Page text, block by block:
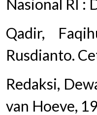
Nasional RI :
Qadir,
Rusdianto.
Redaksi,
van Hoeve,